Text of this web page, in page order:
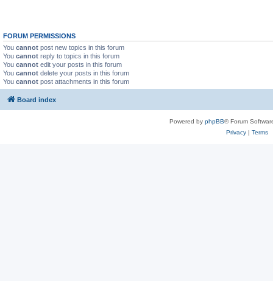
FORUM PERMISSIONS
You cannot post new topics in this forum
You cannot reply to topics in this forum
You cannot edit your posts in this forum
You cannot delete your posts in this forum
You cannot post attachments in this forum
Board index
Powered by phpBB® Forum
Privacy| Terms